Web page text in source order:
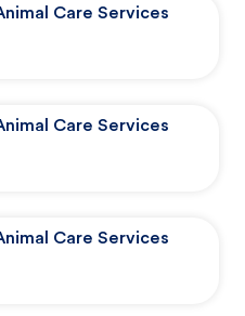
Care Services
Care Services
Care Services